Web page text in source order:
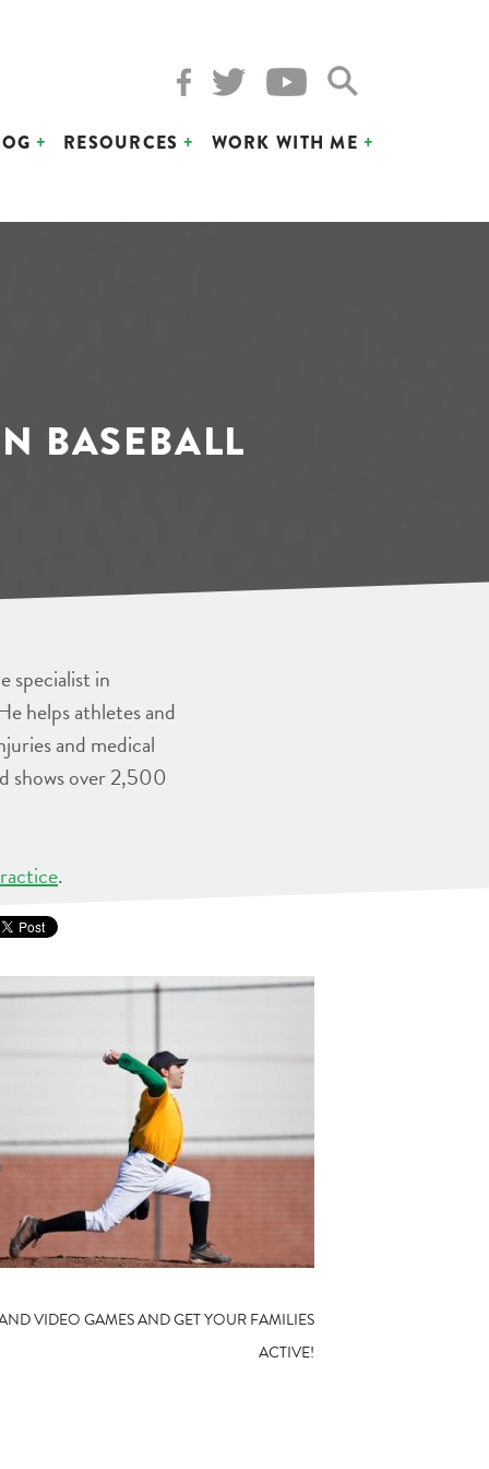
RESOURCES WORK WITH ME
BASEBALL
specialist in
helps athletes and
and medical
shows over 2,500
.
VIDEO GAMES AND GET YOUR FAMILIES
ACTIVE!